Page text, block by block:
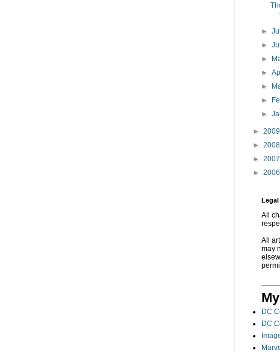
►
►
►
►
►
►
►
► 2009
► 2008
► 2007
► 2006
All
All
may
DC
DC